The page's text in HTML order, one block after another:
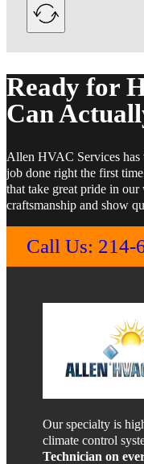
Ready for
Can
Allen HVAC Services has
job done right the first
that take great pride in
craftsmanship and show
Call Us: 214-
Our specialty is
climate control
Technician on